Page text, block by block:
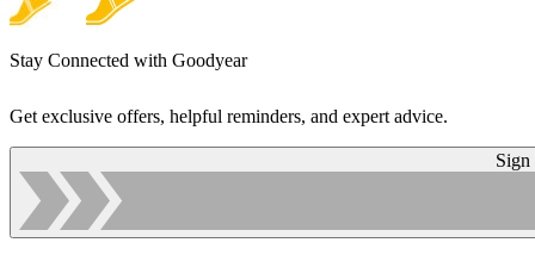
Stay Connected with Goodyear
Get exclusive offers, helpful reminders, and expert advice.
Sign